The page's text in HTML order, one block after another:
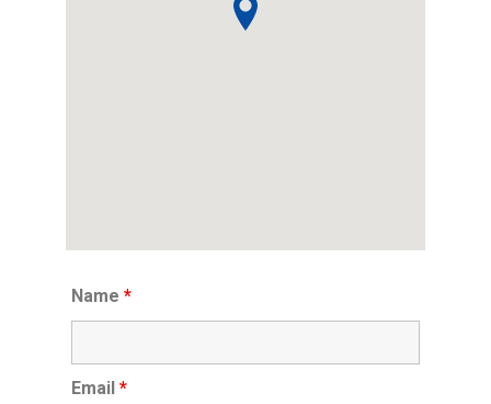
Name *
Email *